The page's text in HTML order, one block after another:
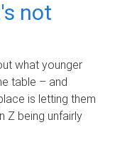
not
what younger
table – and
is letting them
Z being unfairly